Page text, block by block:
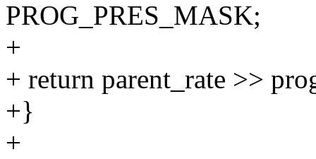
PROG_PRES_MASK;
+
+ return parent_rate >>
+}
+